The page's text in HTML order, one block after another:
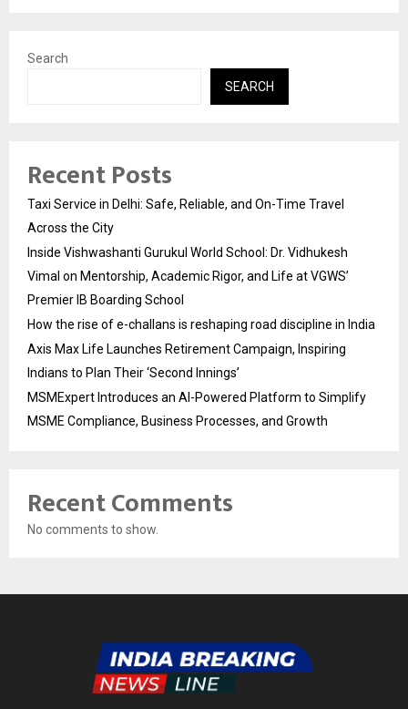
Search
SEARCH
Recent Posts
Taxi Service in Delhi: Safe, Reliable, and On-Time Travel
Across the City
Inside Vishwashanti Gurukul World School: Dr. Vidhukesh
Vimal on Mentorship, Academic Rigor, and Life at VGWS’
Premier IB Boarding School
How the rise of e-challans is reshaping road discipline in India
Axis Max Life Launches Retirement Campaign, Inspiring
Indians to Plan Their ‘Second Innings’
MSMExpert Introduces an AI-Powered Platform to Simplify
MSME Compliance, Business Processes, and Growth
Recent Comments
No comments to show.